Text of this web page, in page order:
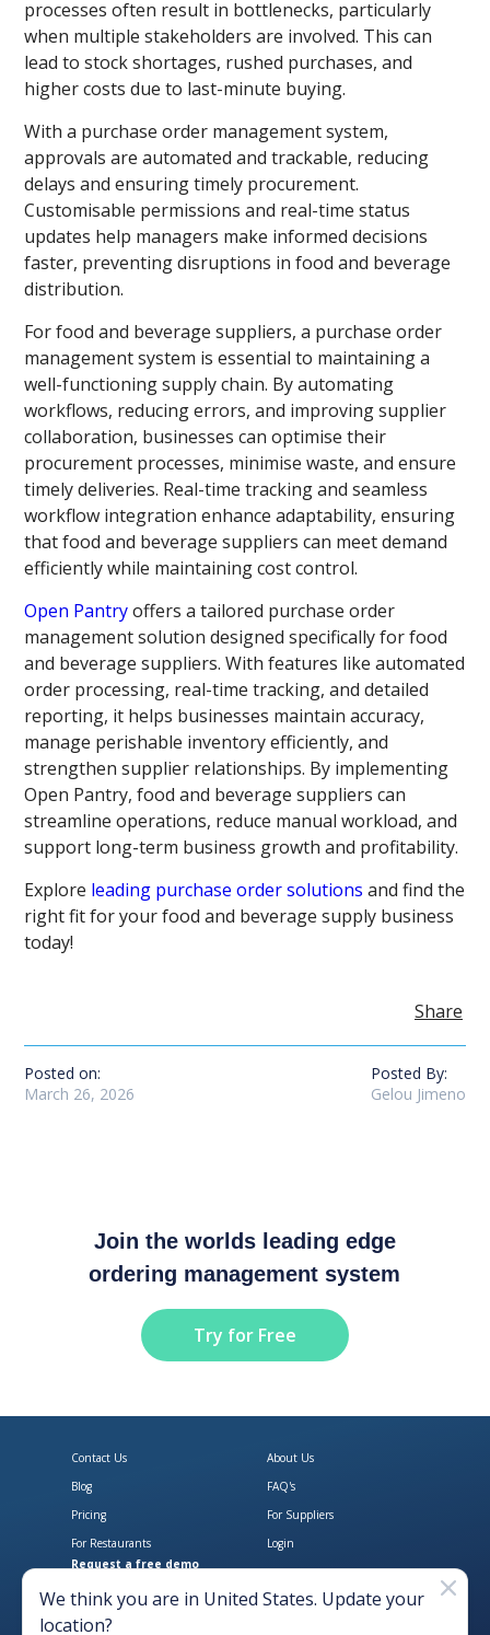
processes often result in bottlenecks, particularly
when multiple stakeholders are involved. This can
lead to stock shortages, rushed purchases, and
higher costs due to last-minute buying.
With a purchase order management system,
approvals are automated and trackable, reducing
delays and ensuring timely procurement.
Customisable permissions and real-time status
updates help managers make informed decisions
faster, preventing disruptions in food and beverage
distribution.
For food and beverage suppliers, a purchase order
management system is essential to maintaining a
well-functioning supply chain. By automating
workflows, reducing errors, and improving supplier
collaboration, businesses can optimise their
procurement processes, minimise waste, and ensure
timely deliveries. Real-time tracking and seamless
workflow integration enhance adaptability, ensuring
that food and beverage suppliers can meet demand
efficiently while maintaining cost control.
Open Pantryoffers a tailored purchase order
management solution designed specifically for food
and beverage suppliers. With features like automated
order processing, real-time tracking, and detailed
reporting, it helps businesses maintain accuracy,
manage perishable inventory efficiently, and
strengthen supplier relationships. By implementing
Open Pantry, food and beverage suppliers can
streamline operations, reduce manual workload, and
support long-term business growth and profitability.
Explore leading purchase order solutions and find the
right fit for your food and beverage supply business
today!
Share
Posted on:
March 26, 2026
Posted By:
Gelou Jimeno
Join the worlds leading edge
ordering management system
Try for Free
Download Open Pantry on the
Get Open Pantry
Contact Us
About Us
Blog
FAQ's
Pricing
For Suppliers
For Restaurants
Login
Request a free demo
We think you are in United States. Update your
location?